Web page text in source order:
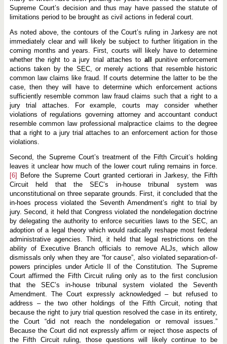
Supreme Court’s decision and thus may have passed the statute of
limitations period to be brought as civil actions in federal court.
As noted above, the contours of the Court’s ruling in Jarkesy are not
immediately clear and will likely be subject to further litigation in the
coming months and years. First, courts will likely have to determine
whether the right to a jury trial attaches to all punitive enforcement
actions taken by the SEC, or merely actions that resemble historic
common law claims like fraud. If courts determine the latter to be the
case, then they will have to determine which enforcement actions
sufficiently resemble common law fraud claims such that a right to a
jury trial attaches. For example, courts may consider whether
violations of regulations governing attorney and accountant conduct
resemble common law professional malpractice claims to the degree
that a right to a jury trial attaches to an enforcement action for those
violations.
Second, the Supreme Court’s treatment of the Fifth Circuit’s holding
leaves it unclear how much of the lower court ruling remains in force.
[6]
Before the Supreme Court granted certiorari in Jarkesy, the Fifth
Circuit held that the SEC’s in-house tribunal system was
unconstitutional on three separate grounds. First, it concluded that the
in-hoes process violated the Seventh Amendment’s right to trial by
jury. Second, it held that Congress violated the nondelegation doctrine
by delegating the authority to enforce securities laws to the SEC, an
adoption of a legal theory which would radically reshape most federal
administrative agencies. Third, it held that legal restrictions on the
ability of Executive Branch officials to remove ALJs, which allow
dismissals only when they are “for cause”, also violated separation-of-
powers principles under Article II of the Constitution. The Supreme
Court affirmed the Fifth Circuit ruling only as to the first conclusion
that the SEC’s in-house tribunal system violated the Seventh
Amendment. The Court expressly acknowledged – but refused to
address – the two other holdings of the Fifth Circuit, noting that
because the right to jury trial question resolved the case in its entirety,
the Court “did not reach the nondelegation or removal issues.”
Because the Court did not expressly affirm or reject those aspects of
the Fifth Circuit ruling, those questions will likely continue to be